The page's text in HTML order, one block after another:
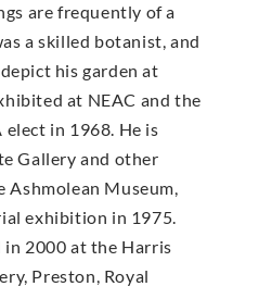
are frequently of a
a skilled botanist, and
his garden at
at NEAC and the
elect in 1968. He is
Gallery and other
Ashmolean Museum,
exhibition in 1975.
2000 at the Harris
Preston, Royal